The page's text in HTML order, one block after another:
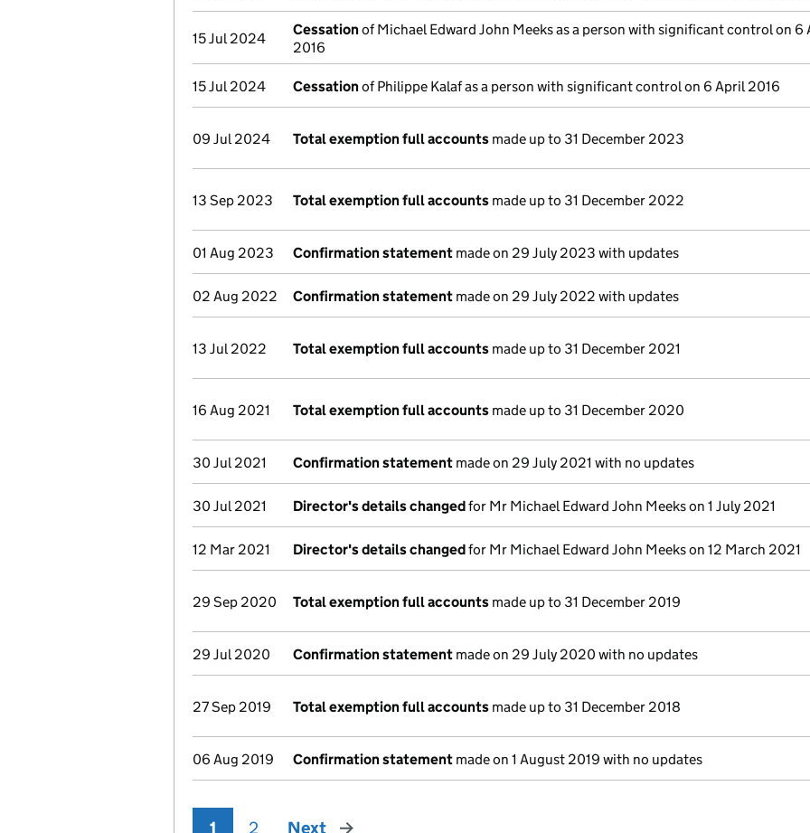
15 Jul 2024
Cessationof Michael Edward John Meeks as a person with significant control on 6
2016
15 Jul 2024 Cessationof Philippe Kalaf as a person with significant control on 6 April 2016
09 Jul 2024 Total exemption full accounts made up to 31 December 2023
13 Sep 2023 Total exemption full accounts made up to 31 December 2022
01 Aug 2023 Confirmation statement made on 29 July 2023 with updates
02 Aug 2022 Confirmation statement made on 29 July 2022 with updates
13 Jul 2022 Total exemption full accounts made up to 31 December 2021
16 Aug 2021 Total exemption full accounts made up to 31 December 2020
30 Jul 2021 Confirmation statement made on 29 July 2021 with no updates
30 Jul 2021 Director's details changedfor Mr Michael Edward John Meeks on 1 July 2021
12 Mar 2021 Director's details changedfor Mr Michael Edward John Meeks on 12 March 2021
29 Sep 2020 Total exemption full accounts made up to 31 December 2019
29 Jul 2020 Confirmation statement made on 29 July 2020 with no updates
27 Sep 2019 Total exemption full accounts made up to 31 December 2018
06 Aug 2019 Confirmation statement made on 1 August 2019 with no updates
1 2 Next page